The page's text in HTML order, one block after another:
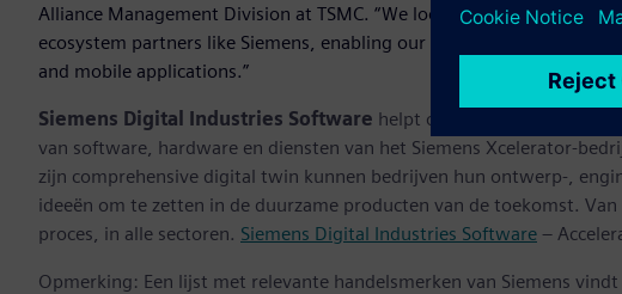
Alliance Management Division at TSMC. “We look forward to further
ecosystem partners like Siemens, enabling our customers to bring
and mobile applications.”
Siemens Digital Industries Software helpt organisaties van elke
van software, hardware en diensten van het Siemens Xcelerator-
zijn comprehensive digital twin kunnen bedrijven hun ontwerp-,
ideeën om te zetten in de duurzame producten van de toekomst.
proces, in alle sectoren. Siemens Digital Industries Software –
Opmerking: Een lijst met relevante handelsmerken van Siemens vindt